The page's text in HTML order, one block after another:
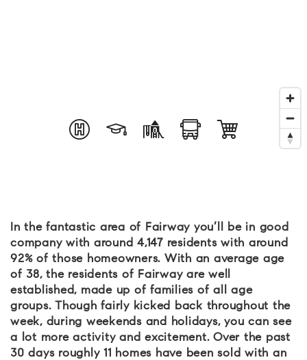
In the fantastic area of Fairway you’ll be in good
company with around 4,147 residents with around
92% of those homeowners. With an average age
of 38, the residents of Fairway are well
established, made up of families of all age
groups. Though fairly kicked back throughout the
week, during weekends and holidays, you can see
a lot more activity and excitement. Over the past
30 days roughly 11 homes have been sold with an